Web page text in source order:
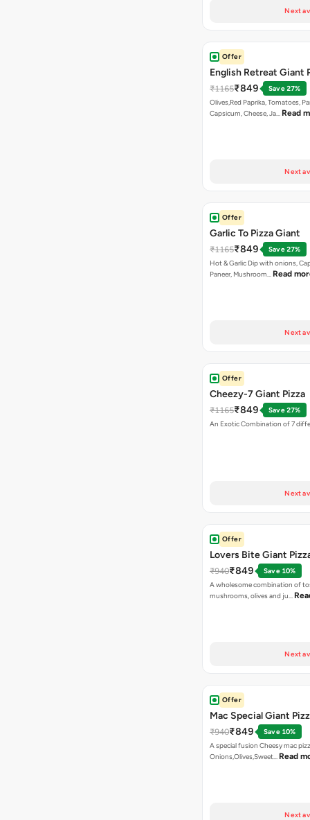
Next
Offer
English Retreat Giant
₹1165₹849
Save 27%
Olives,Red Paprika, Tomatoes,
Capsicum, Cheese, Ja… Read
Next
Offer
Garlic To Pizza Giant
₹1165₹849
Save 27%
Hot & Garlic Dip with onions,
Paneer, Mushroom… Read
Next
Offer
Cheezy-7 Giant Pizza
₹1165₹849
Save 27%
An Exotic Combination of 7
Next
Offer
Lovers Bite Giant
₹940₹849
Save 10%
A wholesome combination of
mushrooms, olives and ju…
Next
Offer
Mac Special Giant
₹940₹849
Save 10%
A special fusion Cheesy mac
Onions,Olives,Sweet… Read
Next